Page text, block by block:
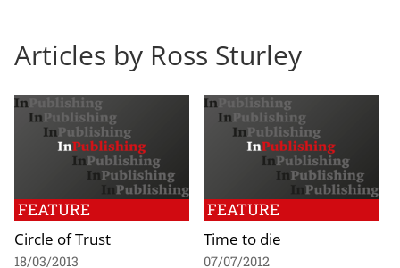
Articles by Ross Sturley
FEATURE
Circle of Trust
18/03/2013
FEATURE
Time to die
07/07/2012